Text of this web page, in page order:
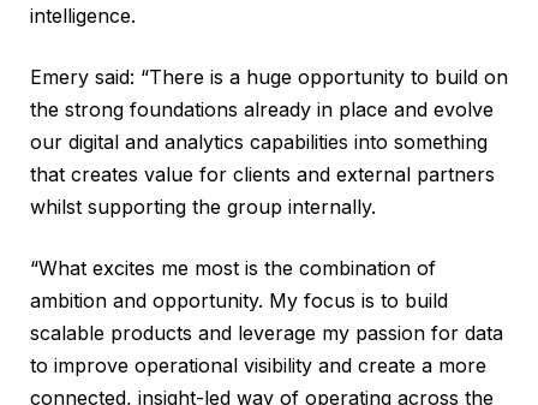
intelligence.
Emery said: “There is a huge opportunity to build on
the strong foundations already in place and evolve
our digital and analytics capabilities into something
that creates value for clients and external partners
whilst supporting the group internally.
“What excites me most is the combination of
ambition and opportunity. My focus is to build
scalable products and leverage my passion for data
to improve operational visibility and create a more
connected, insight-led way of operating across the